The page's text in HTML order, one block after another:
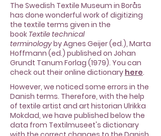
The Swedish Textile Museum in Borås
has done wonderful work of digitizing
the textile terms given in the
book Textile technical
terminologybyAgnes Geijer(ed.), Marta
Hoffmann (ed.) published on Johan
Grundt Tanum Forlag (1979). You can
check out their online dictionary here.
However, we noticed some errors in the
Danish terms. Therefore, with the help
of textile artist and art historian Ulrikka
Mokdad, we have published below the
data from Textilmuseet's dictionary